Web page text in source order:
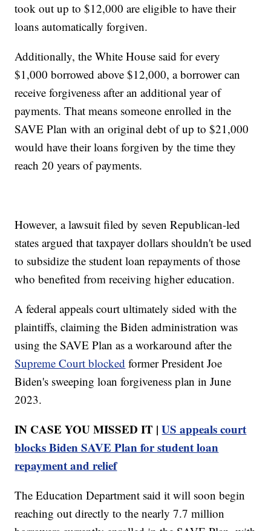
took out up to $12,000 are eligible to have their
loans automatically forgiven.
Additionally, the White House said for every
$1,000 borrowed above $12,000, a borrower can
receive forgiveness after an additional year of
payments. That means someone enrolled in the
SAVE Plan with an original debt of up to $21,000
would have their loans forgiven by the time they
reach 20 years of payments.
However, a lawsuit filed by seven Republican-led
states argued that taxpayer dollars shouldn't be used
to subsidize the student loan repayments of those
who benefited from receiving higher education.
A federal appeals court ultimately sided with the
plaintiffs, claiming the Biden administration was
using the SAVE Plan as a workaround after the
Supreme Court blocked former President Joe
Biden's sweeping loan forgiveness plan in June
2023.
IN CASE YOU MISSED IT |US appeals court
blocks Biden SAVE Plan for student loan
repayment and relief
The Education Department said it will soon begin
reaching out directly to the nearly 7.7 million